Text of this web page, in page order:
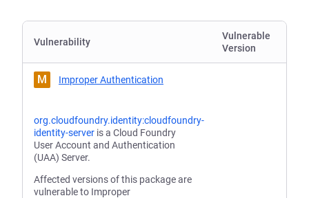
Vulnerability
Vulnerable
Version
M Improper Authentication
org.cloudfoundry.identity:cloudfoundry-
identity-server is a Cloud Foundry
User Account and Authentication
(UAA) Server.
Affected versions of this package are
vulnerable to Improper